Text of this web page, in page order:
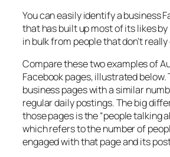
You can easily identify a business
that has built up most of its likes
in bulk from people that don’t
Compare these two examples of
Facebook pages, illustrated below.
business pages with a similar
regular daily postings. The big
those pages is the “people talking
which refers to the number of
engaged with that page and its